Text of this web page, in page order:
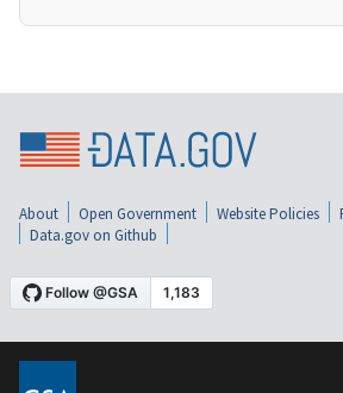
About Open Government Website Policies
Data.gov on Github